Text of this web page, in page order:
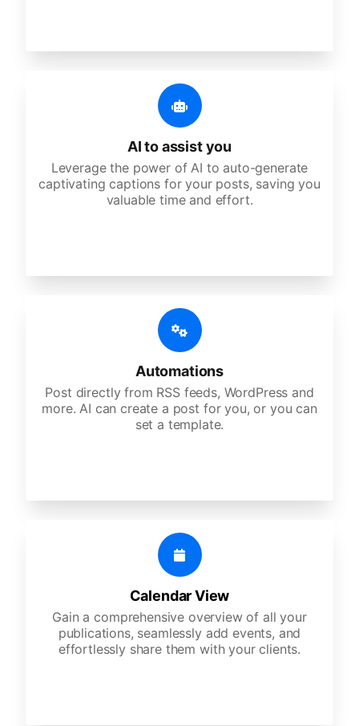
AI to assist you
Leverage the power of AI to auto-generate
captivating captions for your posts, saving you
valuable time and effort.
Automations
Post directly from RSS feeds, WordPress and
more. AI can create a post for you, or you can
set a template.
Calendar View
Gain a comprehensive overview of all your
publications, seamlessly add events, and
effortlessly share them with your clients.